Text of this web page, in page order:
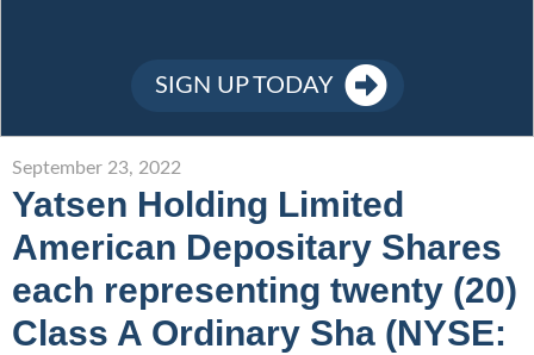
Sign Up
SIGN UP TODAY
September 23, 2022
Yatsen Holding Limited
American Depositary Shares
each representing twenty (20)
Class A Ordinary Sha (NYSE: